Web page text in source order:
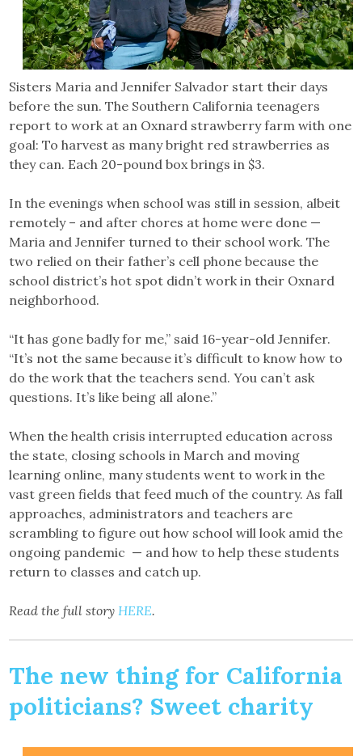
Sisters Maria and Jennifer Salvador start their days
before the sun. The Southern California teenagers
report to work at an Oxnard strawberry farm with one
goal: To harvest as many bright red strawberries as
they can. Each 20-pound box brings in $3.
In the evenings when school was still in session, albeit
remotely – and after chores at home were done —
Maria and Jennifer turned to their school work. The
two relied on their father’s cell phone because the
school district’s hot spot didn’t work in their Oxnard
neighborhood.
“It has gone badly for me,” said 16-year-old Jennifer.
“It’s not the same because it’s difficult to know how to
do the work that the teachers send. You can’t ask
questions. It’s like being all alone.”
When the health crisis interrupted education across
the state, closing schools in March and moving
learning online, many students went to work in the
vast green fields that feed much of the country. As fall
approaches, administrators and teachers are
scrambling to figure out how school will look amid the
ongoing pandemic — and how to help these students
return to classes and catch up.
Read the full story HERE.
The new thing for California
politicians? Sweet charity